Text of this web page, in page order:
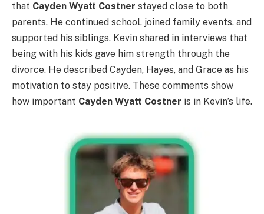
that Cayden Wyatt Costner stayed close to both
parents. He continued school, joined family events, and
supported his siblings. Kevin shared in interviews that
being with his kids gave him strength through the
divorce. He described Cayden, Hayes, and Grace as his
motivation to stay positive. These comments show
how important Cayden Wyatt Costner is in Kevin’s life.